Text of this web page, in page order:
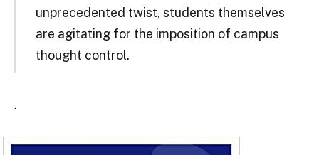
unprecedented twist, students themselves
are agitating for the imposition of campus
thought control.
.